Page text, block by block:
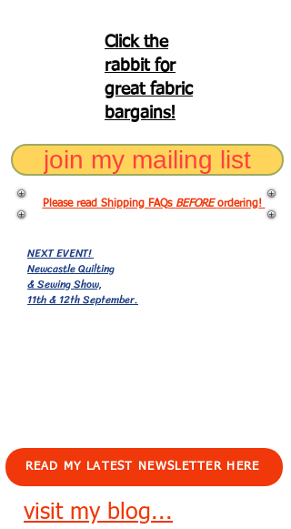
Click the
rabbit for
great fabric
bargains!
join my mailing list
Please read Shipping FAQs BEFOREordering!
NEXT EVENT!
Newcastle Quilting
& Sewing Show,
11th & 12th September.
READ MY LATEST NEWSLETTER HERE
visit my blog...